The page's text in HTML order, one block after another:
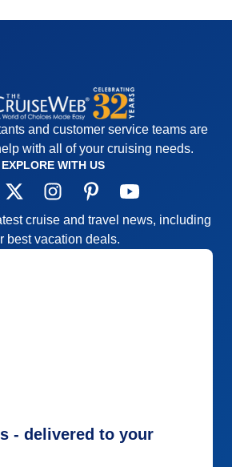
and customer service teams are
with all of your cruising needs.
EXPLORE WITH US
cruise and travel news, including
best vacation deals.
- delivered to your